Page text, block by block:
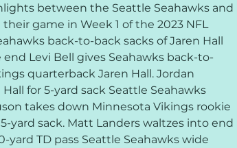
between the Seattle Seahawks and
game in Week 1 of the 2023 NFL
back-to-back sacks of Jaren Hall
Levi Bell gives Seahawks back-to-
quarterback Jaren Hall. Jordan
for 5-yard sack Seattle Seahawks
takes down Minnesota Vikings rookie
yard sack. Matt Landers waltzes into end
yard TD pass Seattle Seahawks wide